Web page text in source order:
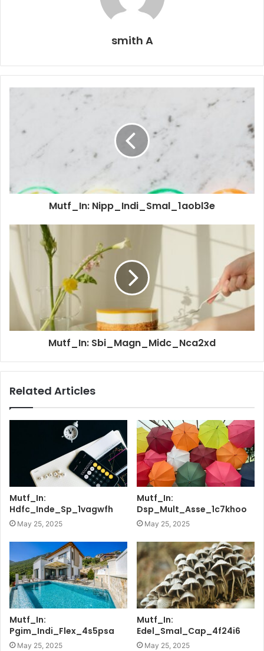
smith A
Mutf_In: Nipp_Indi_Smal_1aobl3e
Mutf_In: Sbi_Magn_Midc_Nca2xd
Related Articles
Mutf_In:
Hdfc_Inde_Sp_1vagwfh
May 25, 2025
Mutf_In:
Dsp_Mult_Asse_1c7khoo
May 25, 2025
Mutf_In:
Pgim_Indi_Flex_4s5psa
May 25, 2025
Mutf_In:
Edel_Smal_Cap_4f24i6
May 25, 2025